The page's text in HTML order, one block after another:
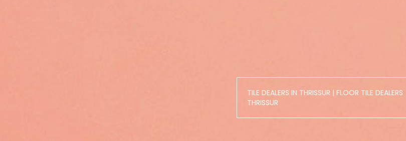
TILE DEALERS IN THRISSUR | FLOOR TILE DEALERS
THRISSUR